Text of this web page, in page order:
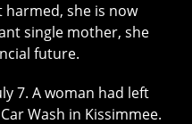
she is now
single mother, she
future.
7. A woman had left
Wash in Kissimmee.